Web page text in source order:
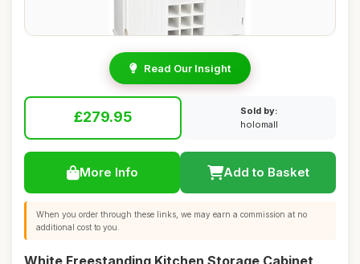
Read Our Insight
£279.95
Sold by:
holomall
More Info Add to Basket
When you order through these links, we may earn a commission at no
additional cost to you.
White Freestanding Kitchen Storage Cabinet